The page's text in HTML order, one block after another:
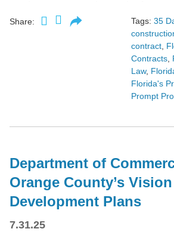
Share: Tags: 35
contract,
Contracts,
Law,
Florida's
Prompt
Department of
Orange County’s Vision
Development Plans
7.31.25